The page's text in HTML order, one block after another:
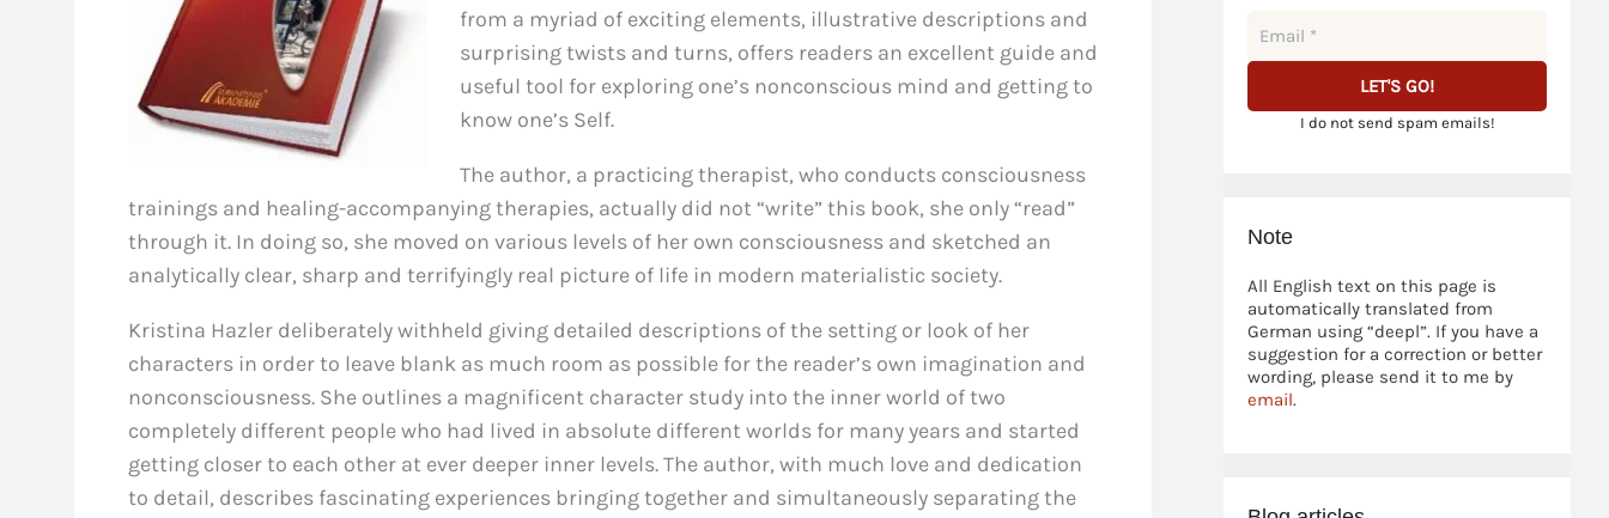
from a myriad of exciting elements, illustrative descriptions and
surprising twists and turns, offers readers an excellent guide and
useful tool for exploring one’s nonconscious mind and getting to
know one’s Self.
The author, a practicing therapist, who conducts consciousness
trainings and healing-accompanying therapies, actually did not “write” this book, she only “read”
through it. In doing so, she moved on various levels of her own consciousness and sketched an
analytically clear, sharp and terrifyingly real picture of life in modern materialistic society.
Kristina Hazler deliberately withheld giving detailed descriptions of the setting or look of her
characters in order to leave blank as much room as possible for the reader’s own imagination and
nonconsciousness. She outlines a magnificent character study into the inner world of two
completely different people who had lived in absolute different worlds for many years and started
getting closer to each other at ever deeper inner levels. The author, with much love and dedication
to detail, describes fascinating experiences bringing together and simultaneously separating the
I do not send spam emails!
Note
All English text on this page is
automatically translated from
German using “deepl”. If you have a
suggestion for a correction or better
wording, please send it to me by
email.